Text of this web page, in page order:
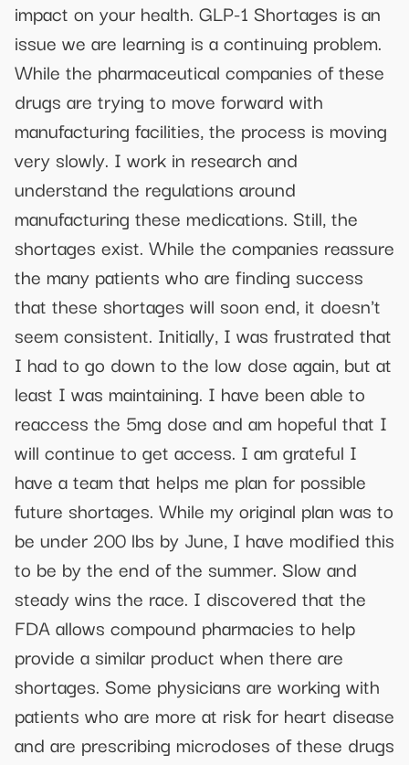
impact on your health. GLP-1 Shortages is an
issue we are learning is a continuing problem.
While the pharmaceutical companies of these
drugs are trying to move forward with
manufacturing facilities, the process is moving
very slowly. I work in research and
understand the regulations around
manufacturing these medications. Still, the
shortages exist. While the companies reassure
the many patients who are finding success
that these shortages will soon end, it doesn't
seem consistent. Initially, I was frustrated that
I had to go down to the low dose again, but at
least I was maintaining. I have been able to
reaccess the 5mg dose and am hopeful that I
will continue to get access. I am grateful I
have a team that helps me plan for possible
future shortages. While my original plan was to
be under 200 lbs by June, I have modified this
to be by the end of the summer. Slow and
steady wins the race. I discovered that the
FDA allows compound pharmacies to help
provide a similar product when there are
shortages. Some physicians are working with
patients who are more at risk for heart disease
and are prescribing microdoses of these drugs